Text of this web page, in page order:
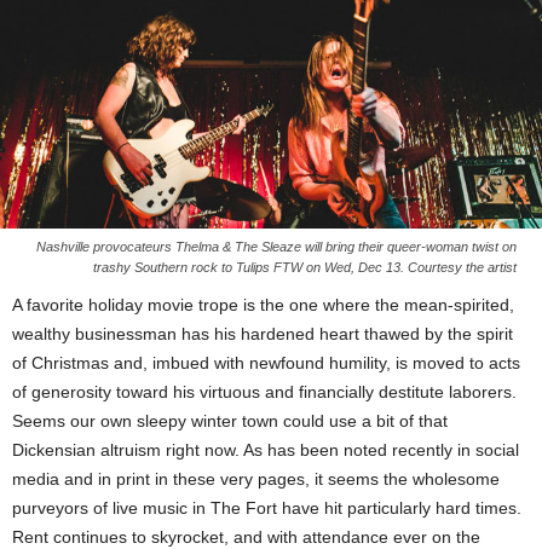
Nashville provocateurs Thelma & The Sleaze will bring their queer-woman twist on
trashy Southern rock to Tulips FTW on Wed, Dec 13. Courtesy the artist
A favorite holiday movie trope is the one where the mean-spirited,
wealthy businessman has his hardened heart thawed by the spirit
of Christmas and, imbued with newfound humility, is moved to acts
of generosity toward his virtuous and financially destitute laborers.
Seems our own sleepy winter town could use a bit of that
Dickensian altruism right now. As has been noted recently in social
media and in print in these very pages, it seems the wholesome
purveyors of live music in The Fort have hit particularly hard times.
Rent continues to skyrocket, and with attendance ever on the